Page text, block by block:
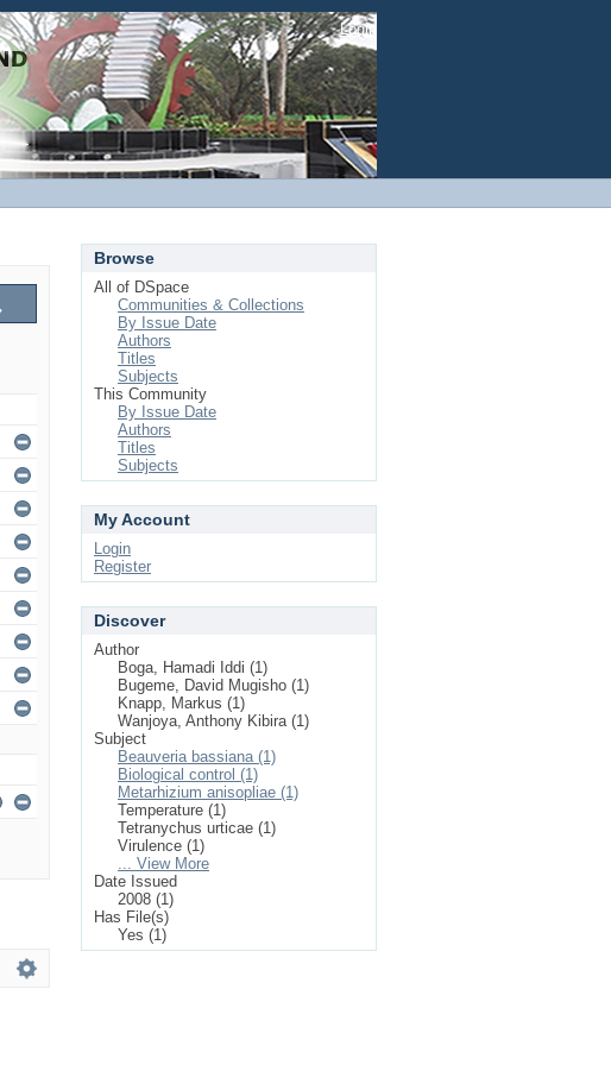
Login
Browse
All of DSpace
Communities & Collections
By Issue Date
Authors
Titles
Subjects
This Community
By Issue Date
Authors
Titles
Subjects
My Account
Login
Register
Discover
Author
Boga, Hamadi Iddi (1)
Bugeme, David Mugisho (1)
Knapp, Markus (1)
Wanjoya, Anthony Kibira (1)
Subject
Beauveria bassiana (1)
Biological control (1)
Metarhizium anisopliae (1)
Temperature (1)
Tetranychus urticae (1)
Virulence (1)
... View More
Date Issued
2008 (1)
Has File(s)
Yes (1)